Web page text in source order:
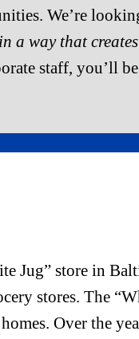
We’re
a way that creates
staff, you’ll
Jug” store in
stores. The
Over the